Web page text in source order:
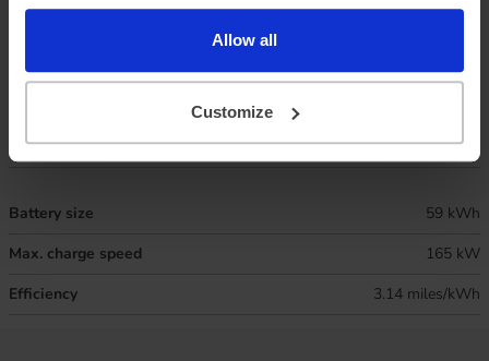
Allow all
Customize
255 miles
Combined ‘real world’ range
Winter ‘real world’ range
185 miles
Battery size
59 kWh
Max. charge speed
165 kW
Efficiency
3.14 miles/kWh